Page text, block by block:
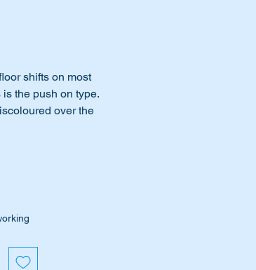
shifts on most
the push on type.
over the